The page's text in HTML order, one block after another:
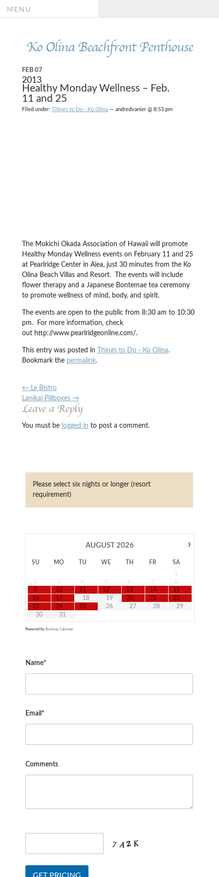
Ko Olina Beachfront Penthouse
MENU
FEB 07
2013
Healthy Monday Wellness – Feb.
11 and 25
Filed under: Things to Do - Ko Olina— andredvanier @ 8:53 pm
The Mokichi Okada Association of Hawaii will promote
Healthy Monday Wellness events on February 11 and 25
at Pearlridge Center in Aiea, just 30 minutes from the Ko
Olina Beach Villas and Resort. The events will include
flower therapy and a Japanese Bontemae tea ceremony
to promote wellness of mind, body, and spirit.
The events are open to the public from 8:30 am to 10:30
pm. For more information, check
out http://www.pearlridgeonline.com/.
This entry was posted in Things to Do - Ko Olina.
Bookmark the permalink.
←Le Bistro
Lanikai Pillboxes →
Leave a Reply
You must be logged in to post a comment.
Please select six nights or longer (resort
requirement)
›
AUGUST 2026
SU MO TU WE TH FR
SA
1
2
3 4 5 6 7
8
9
10 11 12 13 14
15
16
17 18 19 20 21
22
23
24 25 26 27 28
29
30
31
Powered by Booking Calendar
Name*
Email*
Comments